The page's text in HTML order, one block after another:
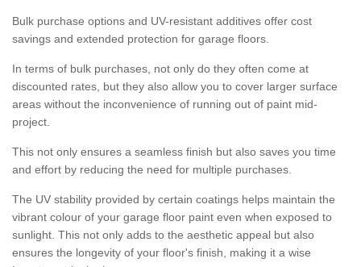
Bulk purchase options and UV-resistant additives offer cost
savings and extended protection for garage floors.
In terms of bulk purchases, not only do they often come at
discounted rates, but they also allow you to cover larger surface
areas without the inconvenience of running out of paint mid-
project.
This not only ensures a seamless finish but also saves you time
and effort by reducing the need for multiple purchases.
The UV stability provided by certain coatings helps maintain the
vibrant colour of your garage floor paint even when exposed to
sunlight. This not only adds to the aesthetic appeal but also
ensures the longevity of your floor's finish, making it a wise